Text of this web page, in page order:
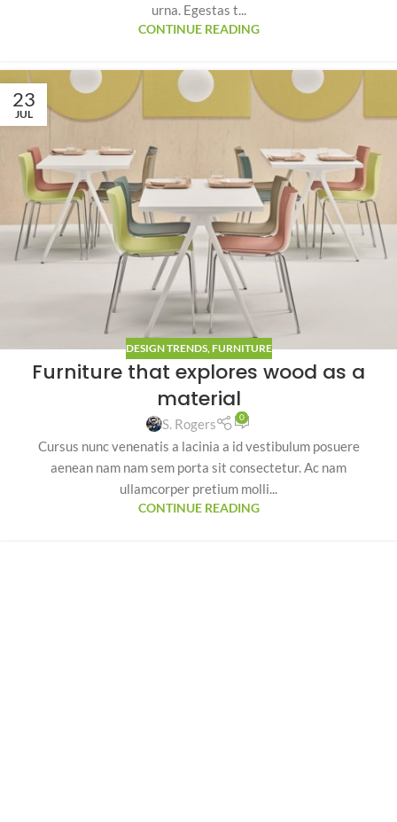
urna. Egestas t...
CONTINUE READING
23
JUL
DESIGN TRENDS,FURNITURE
Furniture that explores wood as a
material
S. Rogers 0
Cursus nunc venenatis a lacinia a id vestibulum posuere
aenean nam nam sem porta sit consectetur. Ac nam
ullamcorper pretium molli...
CONTINUE READING